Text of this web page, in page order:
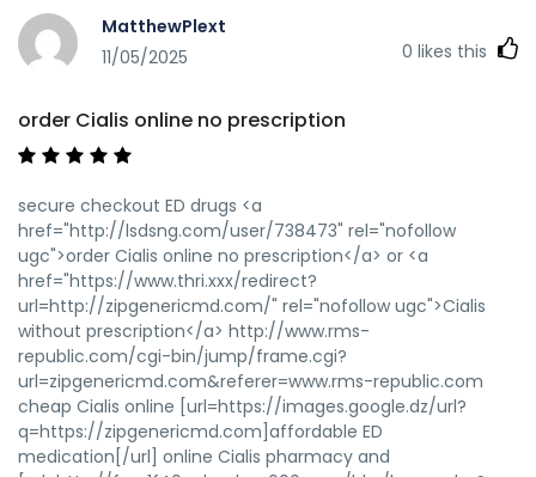
MatthewPlext
11/05/2025
0 likes this
order Cialis online no prescription
secure checkout ED drugs <a
href="http://lsdsng.com/user/738473" rel="nofollow
ugc">order Cialis online no prescription</a> or <a
href="https://www.thri.xxx/redirect?
url=http://zipgenericmd.com/" rel="nofollow ugc">Cialis
without prescription</a> http://www.rms-
republic.com/cgi-bin/jump/frame.cgi?
url=zipgenericmd.com&referer=www.rms-republic.com
cheap Cialis online [url=https://images.google.dz/url?
q=https://zipgenericmd.com]affordable ED
medication[/url] online Cialis pharmacy and